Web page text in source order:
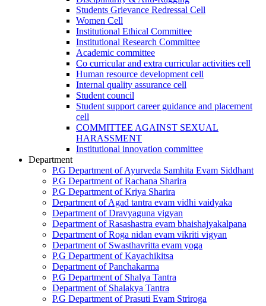
Students Grievance Redressal Cell
Women Cell
Institutional Ethical Committee
Institutional Research Committee
Academic committee
Co curricular and extra curricular activities cell
Human resource development cell
Internal quality assurance cell
Student council
Student support career guidance and placement
cell
COMMITTEE AGAINST SEXUAL
HARASSMENT
Institutional innovation committee
Department
P.G Department of Ayurveda Samhita Evam Siddhant
P.G Department of Rachana Sharira
P.G Department of Kriya Sharira
Department of Agad tantra evam vidhi vaidyaka
Department of Dravyaguna vigyan
Department of Rasashastra evam bhaishajyakalpana
Department of Roga nidan evam vikriti vigyan
Department of Swasthavritta evam yoga
P.G Department of Kayachikitsa
Department of Panchakarma
P.G Department of Shalya Tantra
Department of Shalakya Tantra
P.G Department of Prasuti Evam Striroga